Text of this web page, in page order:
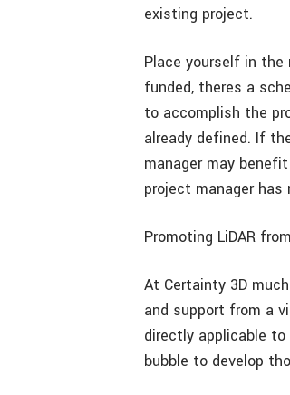
existing project.
Place yourself in
funded, theres a
to accomplish the
already defined. If
manager may
project manager
Promoting LiDAR
At Certainty 3D
and support from a
directly applicable
bubble to develop